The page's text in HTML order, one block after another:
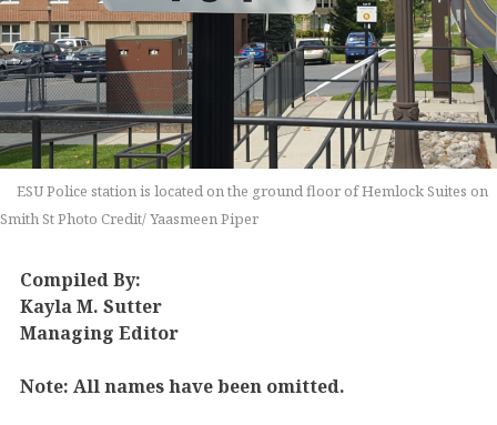
ESU Police station is located on the ground floor of Hemlock Suites on
Smith St Photo Credit/ Yaasmeen Piper
Compiled By:
Kayla M. Sutter
Managing Editor
Note: All names have been omitted.